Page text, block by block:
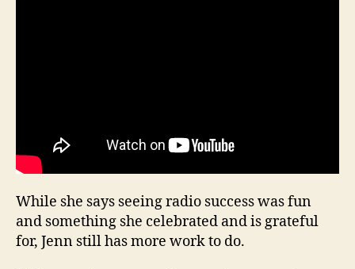
While she says seeing radio success was fun
and something she celebrated and is grateful
for, Jenn still has more work to do.